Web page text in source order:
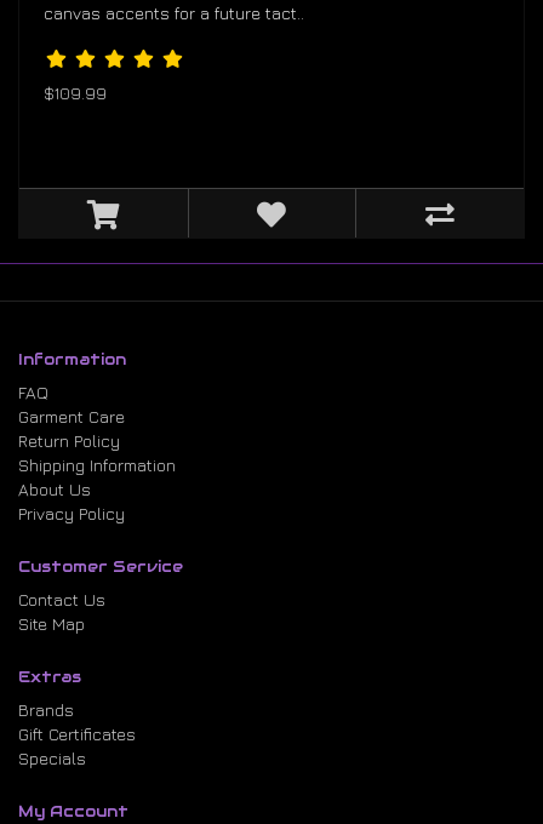
canvas accents for a future tact..
$109.99
Information
FAQ
Garment Care
Return Policy
Shipping Information
About Us
Privacy Policy
Customer Service
Contact Us
Site Map
Extras
Brands
Gift Certificates
Specials
My Account